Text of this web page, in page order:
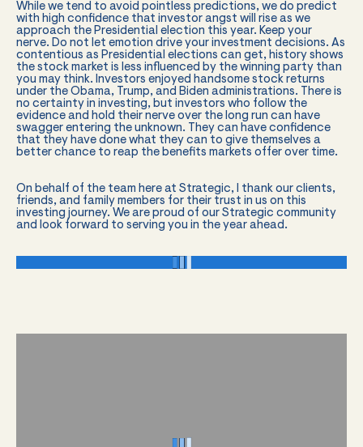
While we tend to avoid pointless predictions, we do predict
with high confidence that investor angst will rise as we
approach the Presidential election this year. Keep your
nerve. Do not let emotion drive your investment decisions. As
contentious as Presidential elections can get, history shows
the stock market is less influenced by the winning party than
you may think. Investors enjoyed handsome stock returns
under the Obama, Trump, and Biden administrations. There is
no certainty in investing, but investors who follow the
evidence and hold their nerve over the long run can have
swagger entering the unknown. They can have confidence
that they have done what they can to give themselves a
better chance to reap the benefits markets offer over time.
On behalf of the team here at Strategic, I thank our clients,
friends, and family members for their trust in us on this
investing journey. We are proud of our Strategic community
and look forward to serving you in the year ahead.